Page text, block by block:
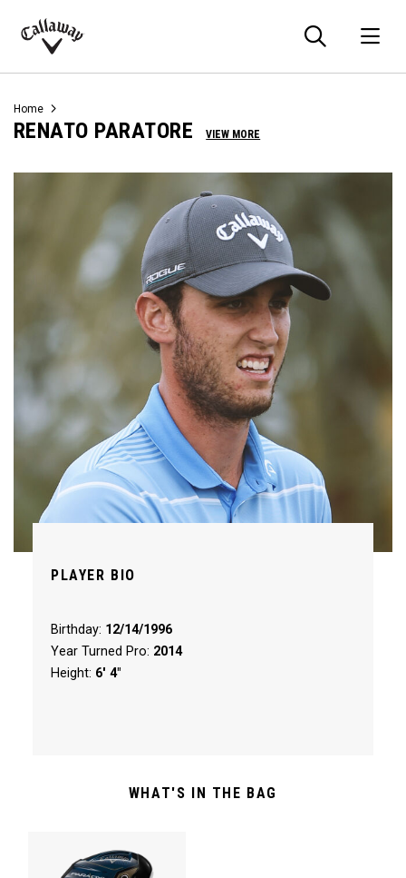
Callaway
Home
RENATO PARATORE VIEW MORE
PLAYER BIO
Birthday: 12/14/1996
Year Turned Pro: 2014
Height: 6' 4"
WHAT'S IN THE BAG